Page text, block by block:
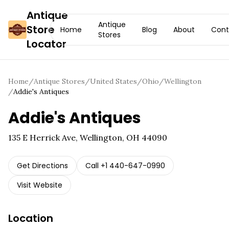
Antique
Store
Locator
Home
Antique
Stores
Blog About
Home/Antique Stores/United States/Ohio/Wellington
/Addie's Antiques
Addie's Antiques
135 E Herrick Ave, Wellington, OH 44090
Get Directions Call +1 440-647-0990
Visit Website
Location